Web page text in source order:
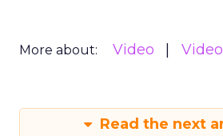
More about: Video
Read the next